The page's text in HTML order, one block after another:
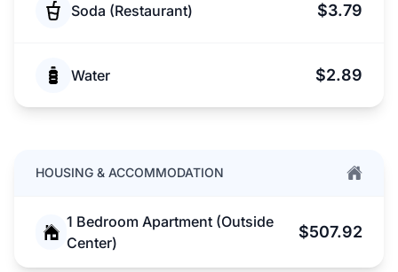
Soda (Restaurant) $3.79
Water $2.89
HOUSING & ACCOMMODATION
1 Bedroom Apartment (Outside
Center)
$507.92